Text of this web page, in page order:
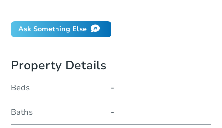
Ask Something Else
Property Details
Beds -
Baths -